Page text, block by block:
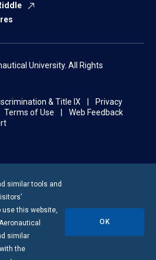
University. All Rights
& Title IX
Privacy
Terms of Use
Web Feedback
similar tools and
use this website,
similar
the
OK